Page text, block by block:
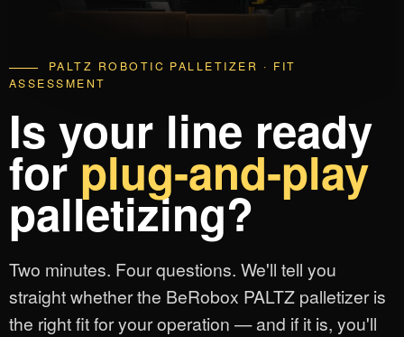
PALTZ ROBOTIC PALLETIZER · FIT
ASSESSMENT
Is your line ready
forplug-and-play
palletizing?
Two minutes. Four questions. We'll tell you
straight whether the BeRobox PALTZ palletizer is
the right fit for your operation — and if it is, you'll